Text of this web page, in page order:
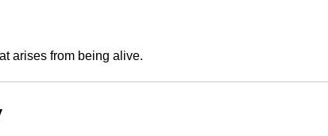
arises from being alive.